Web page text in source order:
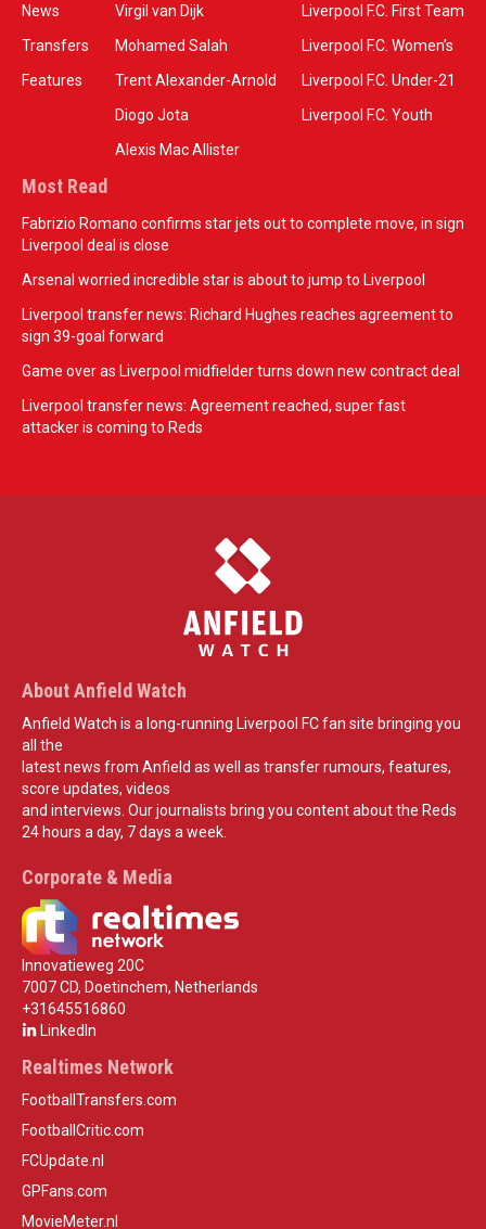
News
Transfers
Features
Virgil van Dijk
Mohamed Salah
Trent Alexander-Arnold
Diogo Jota
Alexis Mac Allister
Liverpool F.C. First Team
Liverpool F.C. Women’s
Liverpool F.C. Under-21
Liverpool F.C. Youth
Most Read
Fabrizio Romano confirms star jets out to complete move, in sign
Liverpool deal is close
Arsenal worried incredible star is about to jump to Liverpool
Liverpool transfer news: Richard Hughes reaches agreement to
sign 39-goal forward
Game over as Liverpool midfielder turns down new contract deal
Liverpool transfer news: Agreement reached, super fast
attacker is coming to Reds
About Anfield Watch
Anfield Watch is a long-running Liverpool FC fan site bringing you
all the
latest news from Anfield as well as transfer rumours, features,
score updates, videos
and interviews. Our journalists bring you content about the Reds
24 hours a day, 7 days a week.
Corporate & Media
Innovatieweg 20C
7007 CD, Doetinchem, Netherlands
+31645516860
LinkedIn
Realtimes Network
FootballTransfers.com
FootballCritic.com
FCUpdate.nl
GPFans.com
MovieMeter.nl